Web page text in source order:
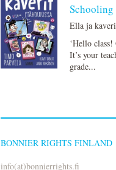
Schooling
Ella ja
‘Hello
It’s your
grade...
BONNIER RIGHTS FINLAND
info(at)bonnierrights.fi